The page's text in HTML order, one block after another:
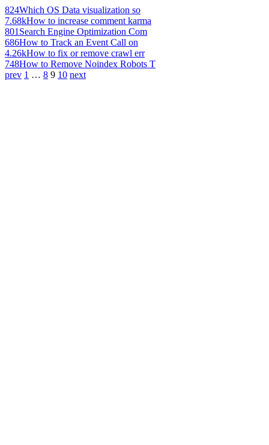
824Which OS Data visualization so
7.68kHow to increase comment karma
801 Search Engine Optimization Com
686How to Track an Event Call on
4.26kHow to fix or remove crawl err
748How to Remove Noindex Robots T
prev 1 … 8 9 10 next